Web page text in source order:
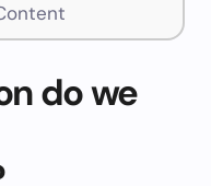
do we